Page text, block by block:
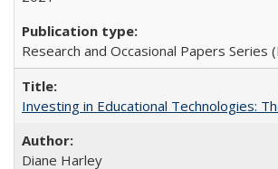
Research and Occasional Papers Series
Investing in Educational Technologies:
Diane Harley